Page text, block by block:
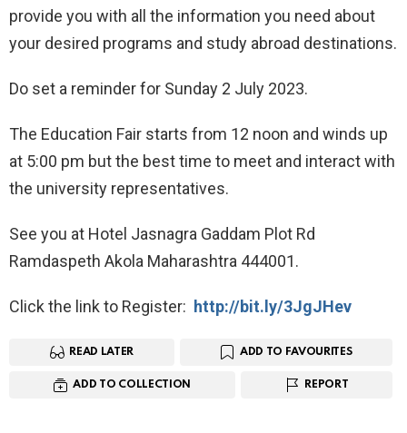
provide you with all the information you need about
your desired programs and study abroad destinations.
Do set a reminder for Sunday 2 July 2023.
The Education Fair starts from 12 noon and winds up
at 5:00 pm but the best time to meet and interact with
the university representatives.
See you at Hotel Jasnagra Gaddam Plot Rd
Ramdaspeth Akola Maharashtra 444001.
Click the link to Register: http://bit.ly/3JgJHev
READ LATER ADD TO FAVOURITES
ADD TO COLLECTION REPORT